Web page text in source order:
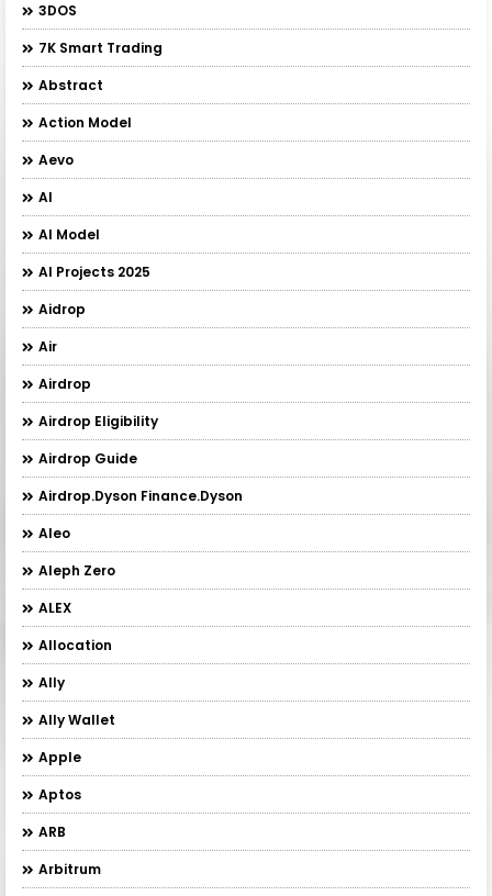
3DOS
7K Smart Trading
Abstract
Action Model
Aevo
AI
AI Model
AI Projects 2025
Aidrop
Air
Airdrop
Airdrop Eligibility
Airdrop Guide
Airdrop.Dyson Finance.Dyson
Aleo
Aleph Zero
ALEX
Allocation
Ally
Ally Wallet
Apple
Aptos
ARB
Arbitrum